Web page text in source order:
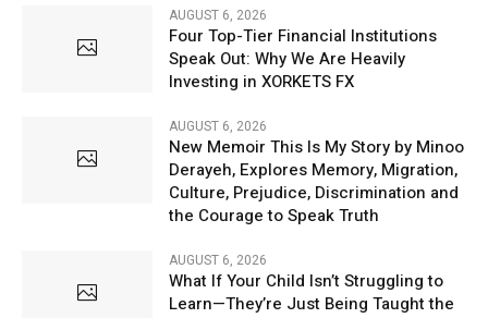
AUGUST 6, 2026
Four Top-Tier Financial Institutions
Speak Out: Why We Are Heavily
Investing in XORKETS FX
AUGUST 6, 2026
New Memoir This Is My Story by Minoo
Derayeh, Explores Memory, Migration,
Culture, Prejudice, Discrimination and
the Courage to Speak Truth
AUGUST 6, 2026
What If Your Child Isn’t Struggling to
Learn—They’re Just Being Taught the